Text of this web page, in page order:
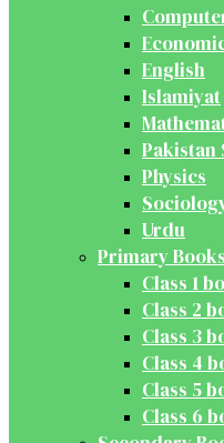
English
Islamiyat
Pakistan
Physics
Urdu
Primary Books
Class 1
Class 2
Class 3
Class 4
Class 5
Class 6